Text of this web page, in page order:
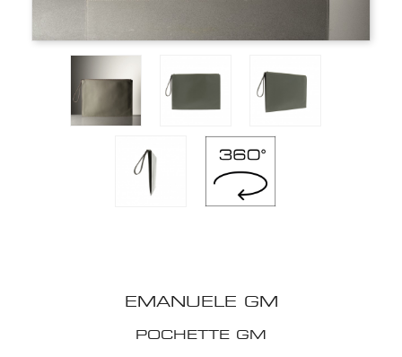
EMANUELE GM
POCHETTE GM